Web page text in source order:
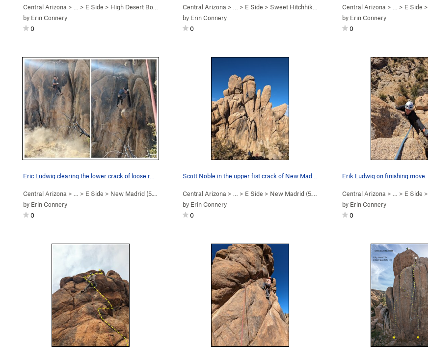
Central Arizona > … > E Side > High Desert Boyz ( 5.12a/b)
by Erin Connery
0
Central Arizona > … > E Side > Sweet Hitchhiker (
by Erin Connery
0
Central Arizona > … > E Side >
by Erin Connery
0
Eric Ludwig clearing the lower crack of loose r…
Central Arizona > … > E Side > New Madrid (5.10d
by Erin Connery
0
Central Arizona > … > E Side > New Madrid (5.10d
by Erin Connery
0
Erik Ludwig on finishing move.
Central Arizona > … > E Side >
by Erin Connery
0